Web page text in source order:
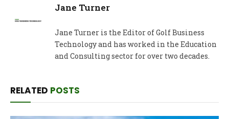
Jane Turner
Jane Turner is the Editor of Golf Business
Technology and has worked in the Education
and Consulting sector for over two decades.
RELATED POSTS